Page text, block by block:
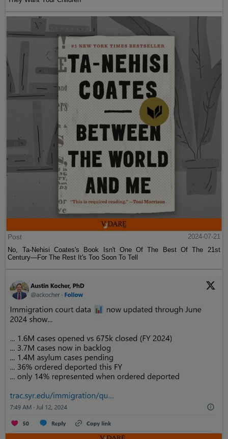
Post
2024-07-21
No, Ta-Nehisi Coates's Book Isn't One Of The Best Of The 21st
Century—For The Rest It's Too Soon To Tell